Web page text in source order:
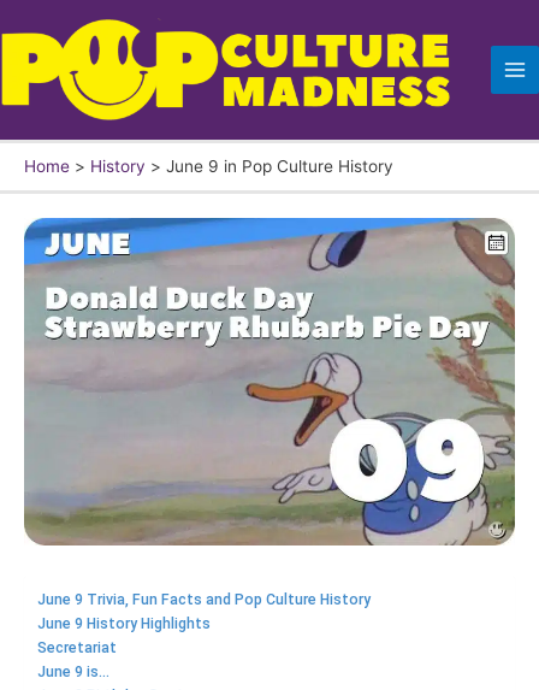
content
Home History June 9 in Pop Culture History
June 9 Trivia, Fun Facts and Pop Culture History
June 9 History Highlights
Secretariat
June 9 is...